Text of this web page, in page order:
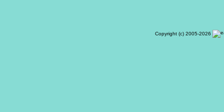
Copyright (c) 2005-2026